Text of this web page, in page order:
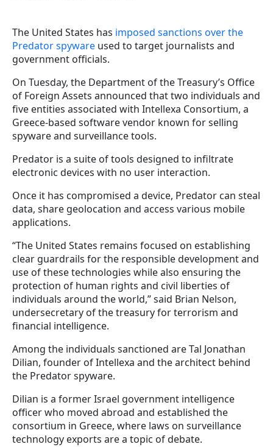
The United States has imposed sanctions over the
Predator spyware used to target journalists and
government officials.
On Tuesday, the Department of the Treasury’s Office
of Foreign Assets announced that two individuals and
five entities associated with Intellexa Consortium, a
Greece-based software vendor known for selling
spyware and surveillance tools.
Predator is a suite of tools designed to infiltrate
electronic devices with no user interaction.
Once it has compromised a device, Predator can steal
data, share geolocation and access various mobile
applications.
“The United States remains focused on establishing
clear guardrails for the responsible development and
use of these technologies while also ensuring the
protection of human rights and civil liberties of
individuals around the world,” said Brian Nelson,
undersecretary of the treasury for terrorism and
financial intelligence.
Among the individuals sanctioned are Tal Jonathan
Dilian, founder of Intellexa and the architect behind
the Predator spyware.
Dilian is a former Israel government intelligence
officer who moved abroad and established the
consortium in Greece, where laws on surveillance
technology exports are a topic of debate.